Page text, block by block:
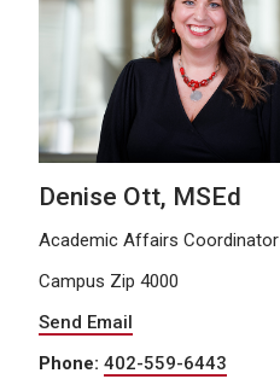
Denise Ott, MSEd
Academic Affairs Coordinator
Campus Zip 4000
Send Email
Phone: 402-559-6443